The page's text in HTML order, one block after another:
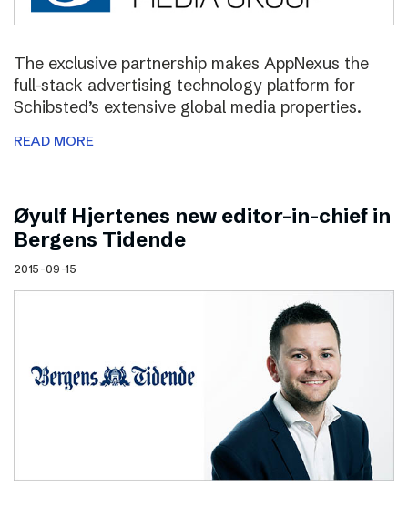
The exclusive partnership makes AppNexus the
full-stack advertising technology platform for
Schibsted’s extensive global media properties.
READ MORE
Øyulf Hjertenes new editor-in-chief in
Bergens Tidende
2015-09-15